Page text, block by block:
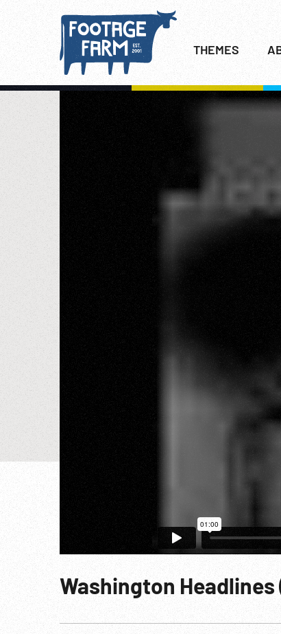
THEMES
Washington